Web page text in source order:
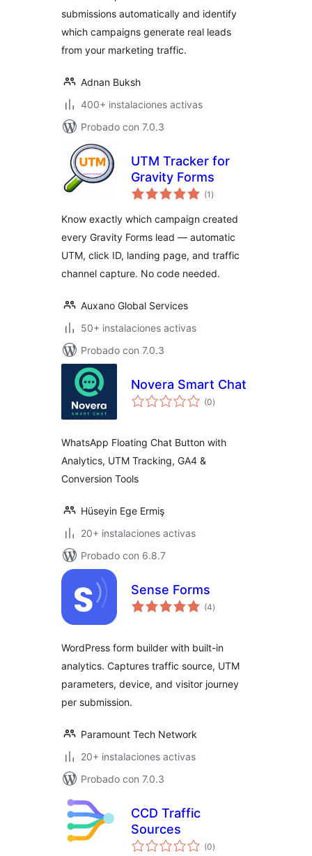
submissions automatically and identify
which campaigns generate real leads
from your marketing traffic.
Adnan Buksh
400+ instalaciones activas
Probado con 7.0.3
UTM Tracker for
Gravity Forms
(1 total
de
)
Know exactly which campaign created
every Gravity Forms lead — automatic
UTM, click ID, landing page, and traffic
channel capture. No code needed.
Auxano Global Services
50+ instalaciones activas
Probado con 7.0.3
Novera Smart Chat
(0total
de
)
WhatsApp Floating Chat Button with
Analytics, UTM Tracking, GA4 &
Conversion Tools
Hüseyin Ege Ermiş
20+ instalaciones activas
Probado con 6.8.7
Sense Forms
(4total
de
)
WordPress form builder with built-in
analytics. Captures traffic source, UTM
parameters, device, and visitor journey
per submission.
Paramount Tech Network
20+ instalaciones activas
Probado con 7.0.3
CCD Traffic
Sources
(0total
de
)